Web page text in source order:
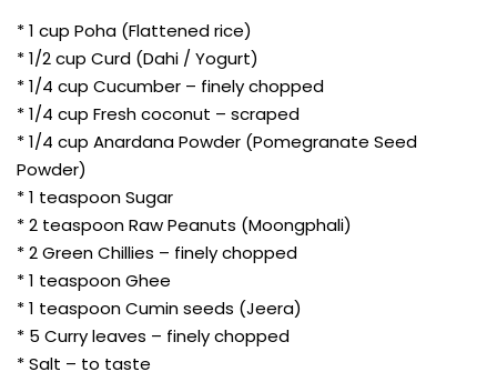
* 1 cup Poha (Flattened rice)
* 1/2 cup Curd (Dahi / Yogurt)
* 1/4 cup Cucumber – finely chopped
* 1/4 cup Fresh coconut – scraped
* 1/4 cup Anardana Powder (Pomegranate Seed
Powder)
* 1 teaspoon Sugar
* 2 teaspoon Raw Peanuts (Moongphali)
* 2 Green Chillies – finely chopped
* 1 teaspoon Ghee
* 1 teaspoon Cumin seeds (Jeera)
* 5 Curry leaves – finely chopped
* Salt – to taste